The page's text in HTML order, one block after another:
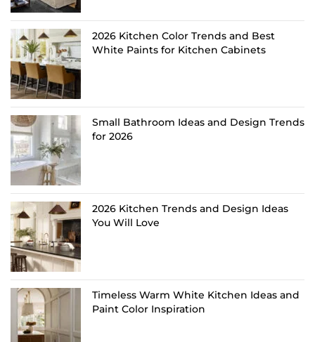
2026 Kitchen Color Trends and Best
White Paints for Kitchen Cabinets
Small Bathroom Ideas and Design Trends
for 2026
2026 Kitchen Trends and Design Ideas
You Will Love
Timeless Warm White Kitchen Ideas and
Paint Color Inspiration